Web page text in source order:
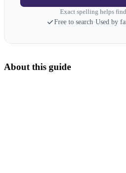
Exact spelling helps
Free to search·Used by
About this guide